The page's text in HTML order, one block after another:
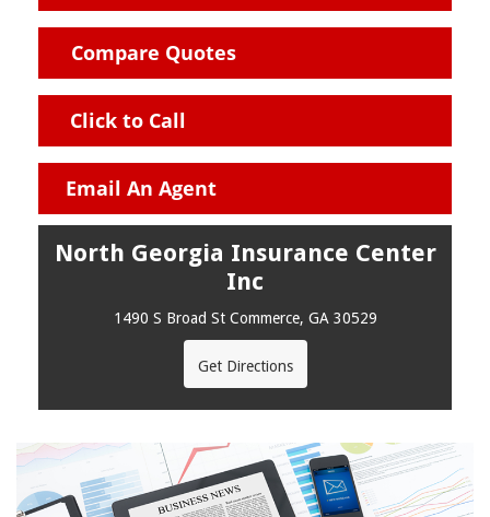
Compare Quotes
Click to Call
Email An Agent
North Georgia Insurance Center
Inc
1490 S Broad St Commerce, GA 30529
Get Directions